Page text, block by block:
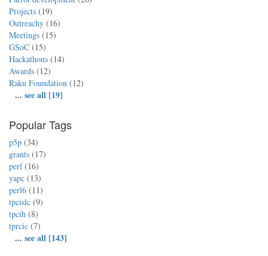
Projects (19)
Outreachy (16)
Meetings (15)
GSoC (15)
Hackathons (14)
Awards (12)
Raku Foundation (12)
... see all [19]
Popular Tags
p5p (34)
grants (17)
perl (16)
yapc (13)
perl6 (11)
tpcislc (9)
tpcih (8)
tprcic (7)
... see all [143]